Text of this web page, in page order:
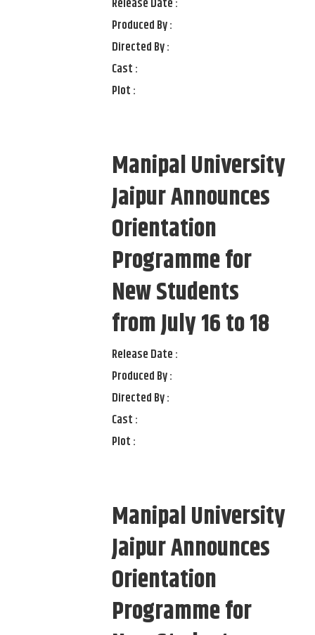
Produced By :
Directed By :
Cast :
Plot :
Manipal University
Jaipur Announces
Orientation
Programme for
New Students
from July 16 to 18
Release Date :
Produced By :
Directed By :
Cast :
Plot :
Manipal University
Jaipur Announces
Orientation
Programme for